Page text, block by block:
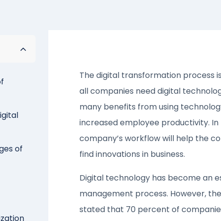
of
The digital transformation process
all companies need digital
many benefits from using
increased employee productivity.
company’s workflow will help the
find innovations in business.
Digital technology has become an
management process. However,
stated that 70 percent of